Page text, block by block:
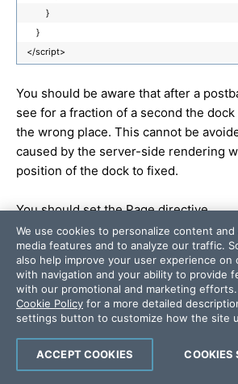
}
}
</script>
You should be aware that after a
see for a fraction of a second the
the wrong place. This cannot be
caused by the server-side rendering
position of the dock to fixed.
You should set the Page directive
MaintainScrollPositionOnPostbackto
some odd behavior that might occur
positioned at the bottom of the page
scrolled down.
Thank you for the continuous
We use cookies to personalize content
media features and to analyze our traffic.
also help improve your user experience on
with navigation and your ability to provide
with our promotional and marketing
Cookie Policy for a more detailed
settings button to customize how the site
COOKIES
ACCEPT COOKIES